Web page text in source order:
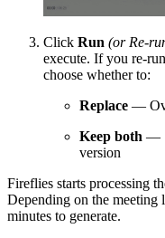
Click Run (or Re-
execute. If you re-
choose whether to:
Replace —
Keep both —
version
Fireflies starts processing
Depending on the meeting
minutes to generate.